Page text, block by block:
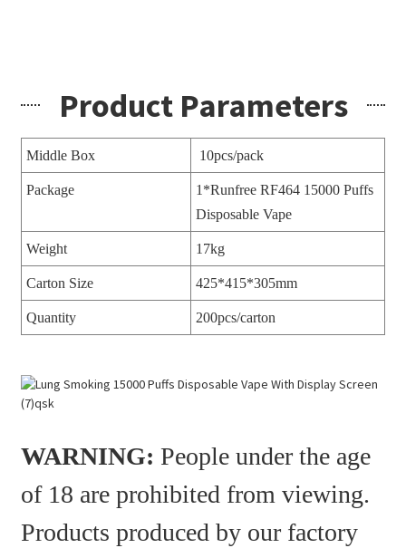
Product Parameters
Middle Box 10pcs/pack
Package
1*Runfree RF464 15000 Puffs
Disposable Vape
Weight 17kg
Carton Size 425*415*305mm
Quantity 200pcs/carton
WARNING: People under the age
of 18 are prohibited from viewing.
Products produced by our factory